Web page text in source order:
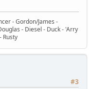
- Gordon/James -
- Diesel - Duck - 'Arry
Rusty
#3